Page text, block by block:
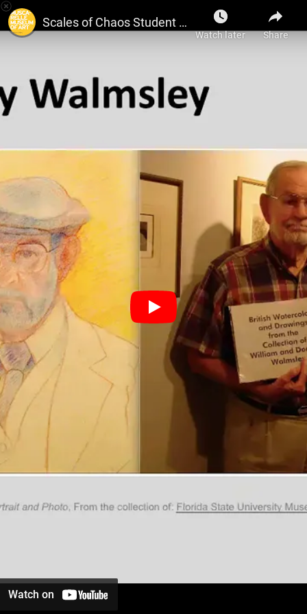
Muscarelle Museum of Art Scales of Chaos Student Curator Presentation: Order & Chaos, Alejandro Algarra
Watch later Share
Watch on